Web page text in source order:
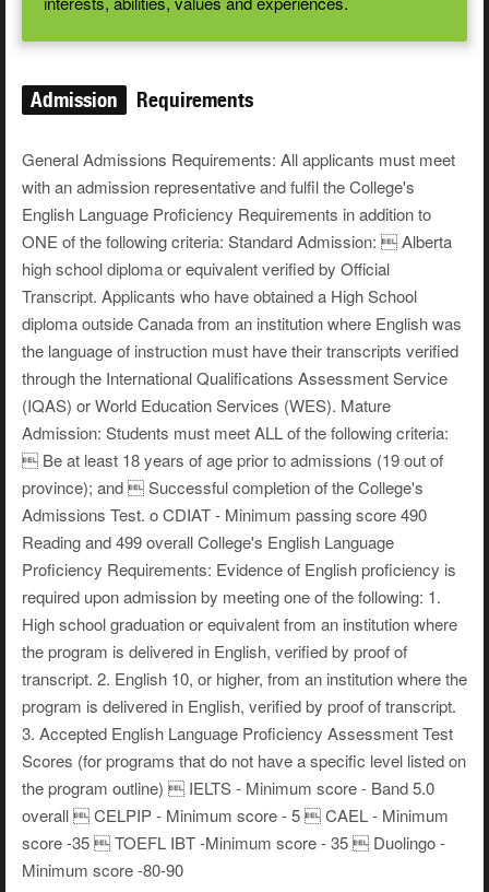
Admission Requirements
General Admissions Requirements: All applicants must meet
with an admission representative and fulfil the College's
English Language Proficiency Requirements in addition to
ONE of the following criteria: Standard Admission:  Alberta
high school diploma or equivalent verified by Official
Transcript. Applicants who have obtained a High School
diploma outside Canada from an institution where English was
the language of instruction must have their transcripts verified
through the International Qualifications Assessment Service
(IQAS) or World Education Services (WES). Mature
Admission: Students must meet ALL of the following criteria:
 Be at least 18 years of age prior to admissions (19 out of
province); and  Successful completion of the College's
Admissions Test. o CDIAT - Minimum passing score 490
Reading and 499 overall College's English Language
Proficiency Requirements: Evidence of English proficiency is
required upon admission by meeting one of the following: 1.
High school graduation or equivalent from an institution where
the program is delivered in English, verified by proof of
transcript. 2. English 10, or higher, from an institution where the
program is delivered in English, verified by proof of transcript.
3. Accepted English Language Proficiency Assessment Test
Scores (for programs that do not have a specific level listed on
the program outline)  IELTS - Minimum score - Band 5.0
overall  CELPIP - Minimum score - 5  CAEL - Minimum
score -35  TOEFL IBT -Minimum score - 35  Duolingo -
Minimum score -80-90